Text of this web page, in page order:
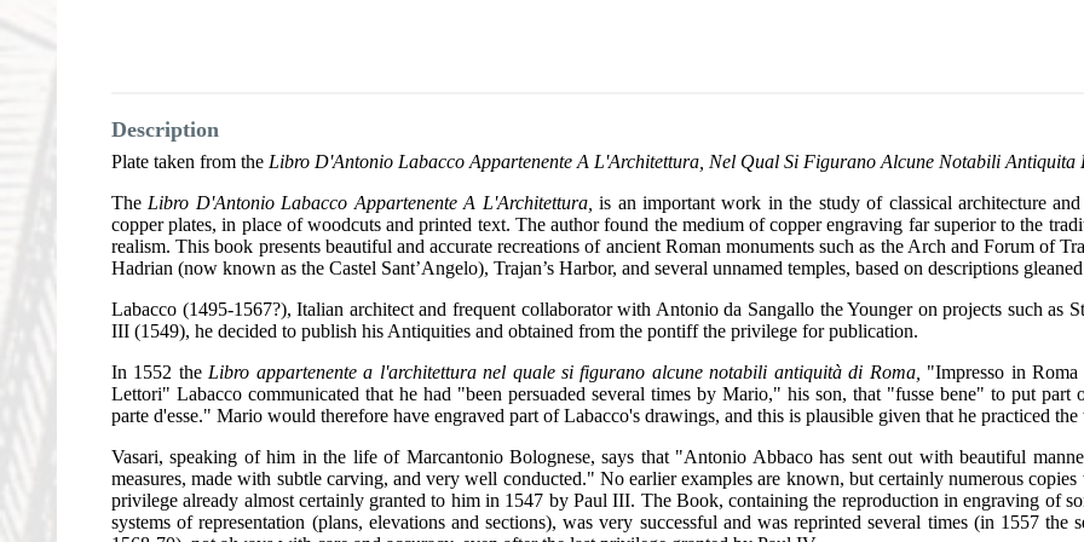
Description
Plate taken from the Libro D'Antonio Labacco Appartenente A L'Architettura, Nel Qual Si Figurano Alcune Notabili Antiquita
The Libro D'Antonio Labacco Appartenente A L'Architettura,is an important work in the study of classical architecture
copper plates, in place of woodcuts and printed text. The author found the medium of copper engraving far superior to the
realism. This book presents beautiful and accurate recreations of ancient Roman monuments such as the Arch and Forum of
Hadrian (now known as the Castel Sant’Angelo), Trajan’s Harbor, and several unnamed temples, based on descriptions
Labacco (1495-1567?), Italian architect and frequent collaborator with Antonio da Sangallo the Younger on projects such as
III (1549), he decided to publish his Antiquities and obtained from the pontiff the privilege for publication.
In 1552 the Libro appartenente a l'architettura nel quale si figurano alcune notabili antiquità di Roma, "Impresso in
Lettori" Labacco communicated that he had "been persuaded several times by Mario," his son, that "fusse bene" to put
parte d'esse." Mario would therefore have engraved part of Labacco's drawings, and this is plausible given that he practiced the
Vasari, speaking of him in the life of Marcantonio Bolognese, says that "Antonio Abbaco has sent out with beautiful
measures, made with subtle carving, and very well conducted." No earlier examples are known, but certainly numerous
privilege already almost certainly granted to him in 1547 by Paul III. The Book, containing the reproduction in engraving of
systems of representation (plans, elevations and sections), was very successful and was reprinted several times (in 1557